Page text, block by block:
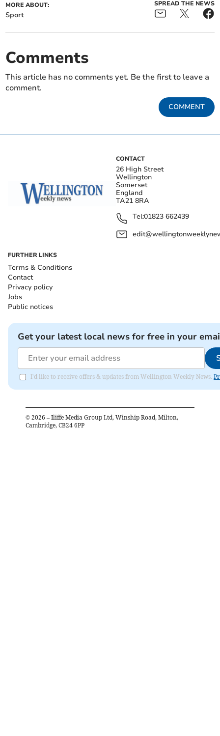
MORE ABOUT:
Sport
SPREAD THE NEWS
Comments
This article has no comments yet. Be the first to leave a
comment.
COMMENT
CONTACT
26 High Street
Wellington
Somerset
England
TA21 8RA
Tel:01823 662439
FURTHER LINKS
Terms & Conditions
Contact
Privacy policy
Jobs
Public notices
Get your latest local news for free in your
I'd like to receive offers & updates from Wellington Weekly News.
© 2026 – Iliffe Media Group Ltd, Winship Road, Milton,
Cambridge, CB24 6PP